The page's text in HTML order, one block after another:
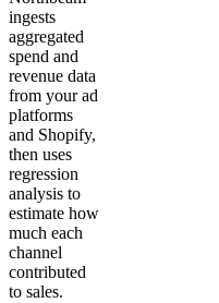
ingests
aggregated
spend and
revenue data
from your ad
platforms
and Shopify,
then uses
regression
analysis to
estimate how
much each
channel
contributed
to sales.